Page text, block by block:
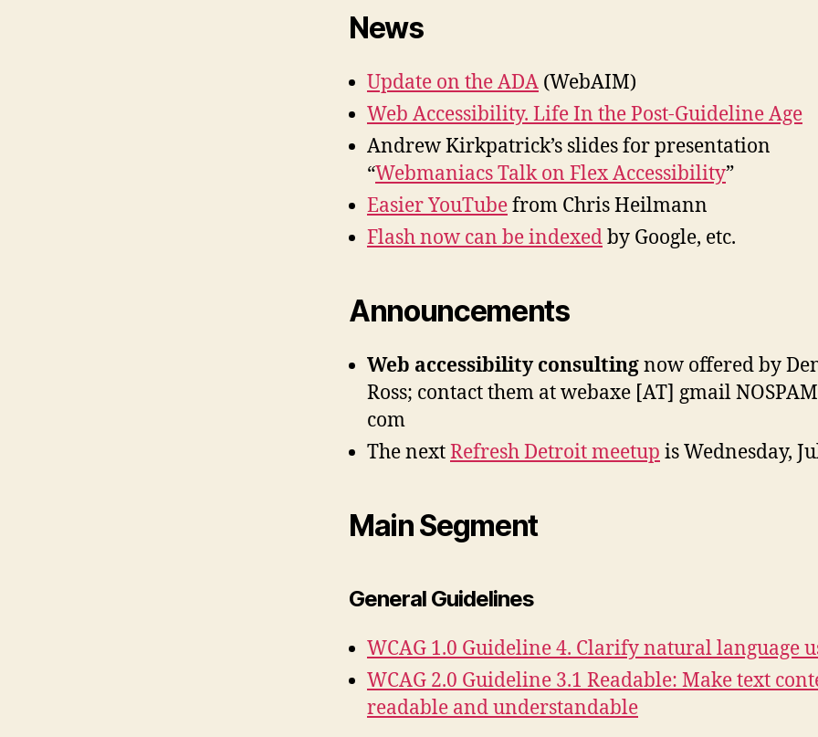
News
Update on the ADA (WebAIM)
Web Accessibility. Life In the Post-Guideline Age
Andrew Kirkpatrick’s slides for presentation
“Webmaniacs Talk on Flex Accessibility”
Easier YouTubefrom Chris Heilmann
Flash now can be indexedby Google, etc.
Announcements
Web accessibility consultingnow offered by
Ross; contact them at webaxe [AT] gmail
com
The nextRefresh Detroit meetup is Wednesday,
Main Segment
General Guidelines
WCAG 1.0 Guideline 4. Clarify natural language
WCAG 2.0 Guideline 3.1 Readable: Make text
readable and understandable